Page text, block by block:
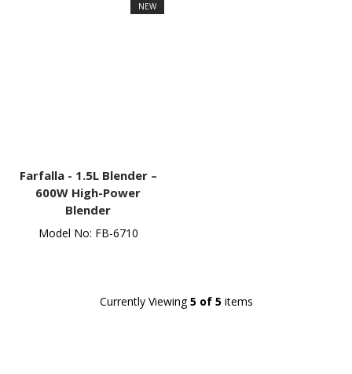
NEW
Farfalla - 1.5L Blender –
600W High-Power
Blender
Model No: FB-6710
Currently Viewing5 of 5items